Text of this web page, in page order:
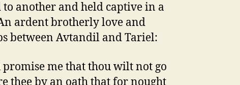
another and held captive in a
ardent brotherly love and
between Avtandil and Tariel:
me that thou wilt not go
thee by an oath that for nought